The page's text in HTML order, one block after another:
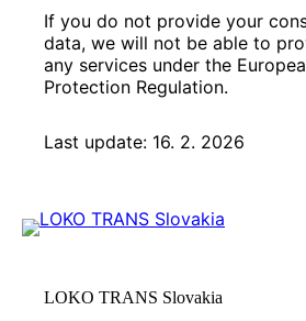
If you do not provide your
data, we will not be able to
any services under the
Protection Regulation.
Last update: 16. 2. 2026
LOKO TRANS Slovakia